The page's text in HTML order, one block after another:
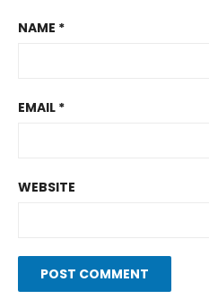
NAME *
EMAIL *
WEBSITE